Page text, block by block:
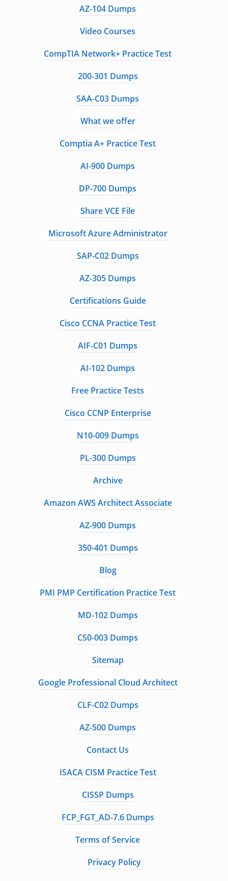
AZ-104 Dumps
Video Courses
CompTIA Network+ Practice Test
200-301 Dumps
SAA-C03 Dumps
What we offer
Comptia A+ Practice Test
AI-900 Dumps
DP-700 Dumps
Share VCE File
Microsoft Azure Administrator
SAP-C02 Dumps
AZ-305 Dumps
Certifications Guide
Cisco CCNA Practice Test
AIF-C01 Dumps
AI-102 Dumps
Free Practice Tests
Cisco CCNP Enterprise
N10-009 Dumps
PL-300 Dumps
Archive
Amazon AWS Architect Associate
AZ-900 Dumps
350-401 Dumps
Blog
PMI PMP Certification Practice Test
MD-102 Dumps
CS0-003 Dumps
Sitemap
Google Professional Cloud Architect
CLF-C02 Dumps
AZ-500 Dumps
Contact Us
ISACA CISM Practice Test
CISSP Dumps
FCP_FGT_AD-7.6 Dumps
Terms of Service
Privacy Policy